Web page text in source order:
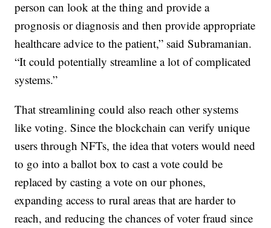
person can look at the thing and provide a
prognosis or diagnosis and then provide appropriate
healthcare advice to the patient,” said Subramanian.
“It could potentially streamline a lot of complicated
systems.”
That streamlining could also reach other systems
like voting. Since the blockchain can verify unique
users through NFTs, the idea that voters would need
to go into a ballot box to cast a vote could be
replaced by casting a vote on our phones,
expanding access to rural areas that are harder to
reach, and reducing the chances of voter fraud since